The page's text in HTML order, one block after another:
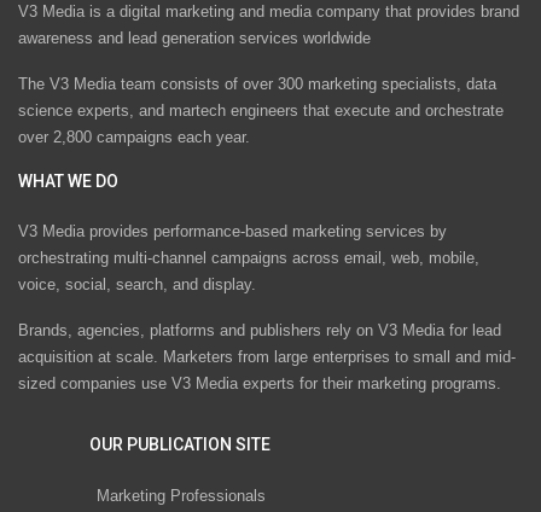
V3 Media is a digital marketing and media company that provides brand
awareness and lead generation services worldwide
The V3 Media team consists of over 300 marketing specialists, data
science experts, and martech engineers that execute and orchestrate
over 2,800 campaigns each year.
WHAT WE DO
V3 Media provides performance-based marketing services by
orchestrating multi-channel campaigns across email, web, mobile,
voice, social, search, and display.
Brands, agencies, platforms and publishers rely on V3 Media for lead
acquisition at scale. Marketers from large enterprises to small and mid-
sized companies use V3 Media experts for their marketing programs.
OUR PUBLICATION SITE
Marketing Professionals